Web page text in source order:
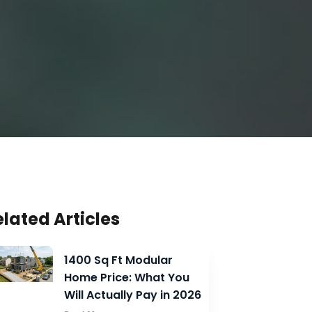
Articles
1400 Sq Ft Modular
Home Price: What You
Will Actually Pay in 2026